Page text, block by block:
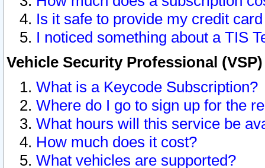
Is it safe to provide my credit
I noticed something about a TIS
Vehicle Security Professional
What is a Keycode Subscription?
Where do I go to sign up for the
What hours will this service be
How much does it cost?
What vehicles are supported?